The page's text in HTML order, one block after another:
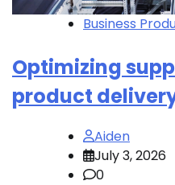
Business
Optimizing
product
Aiden
July 3, 2026
0